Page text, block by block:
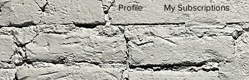
Profile My Subscriptions